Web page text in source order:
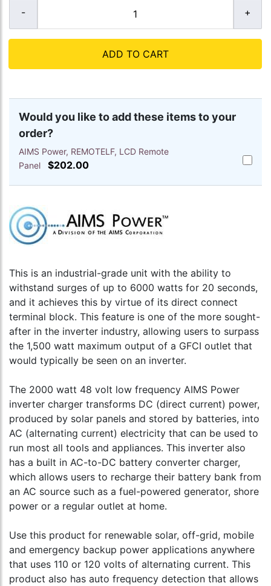
ADD TO CART
Would you like to add these items to your
order?
AIMS Power, REMOTELF, LCD Remote
Panel
$202.00
Add
This is an industrial-grade unit with the ability to
withstand surges of up to 6000 watts for 20 seconds,
and it achieves this by virtue of its direct connect
terminal block. This feature is one of the more sought-
after in the inverter industry, allowing users to surpass
the 1,500 watt maximum output of a GFCI outlet that
would typically be seen on an inverter.
The 2000 watt 48 volt low frequency AIMS Power
inverter charger transforms DC (direct current) power,
produced by solar panels and stored by batteries, into
AC (alternating current) electricity that can be used to
run most all tools and appliances. This inverter also
has a built in AC-to-DC battery converter charger,
which allows users to recharge their battery bank from
an AC source such as a fuel-powered generator, shore
power or a regular outlet at home.
Use this product for renewable solar, off-grid, mobile
and emergency backup power applications anywhere
that uses 110 or 120 volts of alternating current. This
product also has auto frequency detection that allows